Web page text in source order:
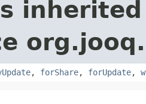
org.jooq.
, forShare, forUpdate,